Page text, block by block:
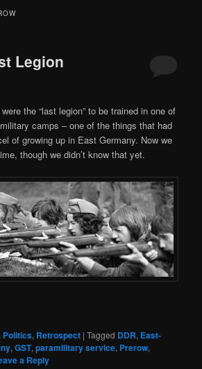
Legion
the “last legion” to be trained in one of
camps – one of the things that had
of growing up in East Germany. Now we
though we didn’t know that yet.
Politics, Retrospect |Tagged DDR, East-
,GST,paramilitary service, Prerow,
a Reply